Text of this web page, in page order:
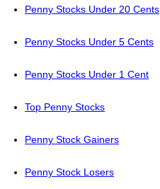
Penny Stocks Under 20 Cents
Penny Stocks Under 5 Cents
Penny Stocks Under 1 Cent
Top Penny Stocks
Penny Stock Gainers
Penny Stock Losers